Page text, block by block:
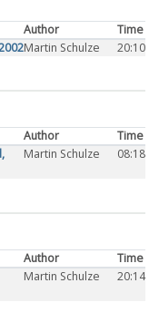
Author
Time
Martin Schulze 20:10
Author
Time
Martin Schulze 08:18
Author
Time
Martin Schulze 20:14